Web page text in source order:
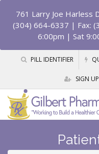
761 Larry Joe Harless
(304) 664-6337 | Fax:
6:00pm | Sat
PILL IDENTIFIER
SIGN